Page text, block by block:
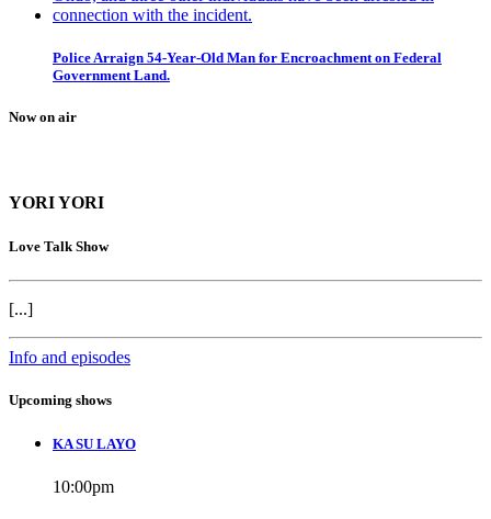
Police Arraign 54-Year-Old Man for Encroachment on Federal
Government Land.
Now on air
YORI YORI
Love Talk Show
[...]
Info and episodes
Upcoming shows
KA SU LAYO
10:00pm